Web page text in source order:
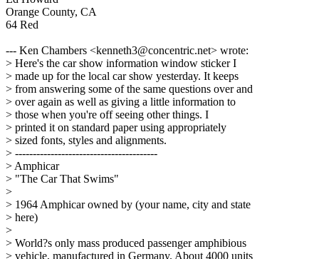
Orange County, CA
64 Red
--- Ken Chambers <kenneth3@concentric.net> wrote:
> Here's the car show information window sticker I
> made up for the local car show yesterday. It keeps
> from answering some of the same questions over and
> over again as well as giving a little information to
> those when you're off seeing other things. I
> printed it on standard paper using appropriately
> sized fonts, styles and alignments.
> ----------------------------------------
> Amphicar
> "The Car That Swims"
>
> 1964 Amphicar owned by (your name, city and state
> here)
>
> World?s only mass produced passenger amphibious
> vehicle, manufactured in Germany. About 4000 units